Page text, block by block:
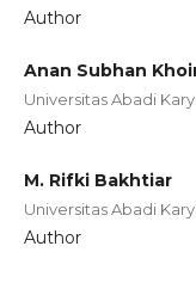
Author
Anan Subhan
Universitas Abadi
Author
M. Rifki Bakhtiar
Universitas Abadi
Author